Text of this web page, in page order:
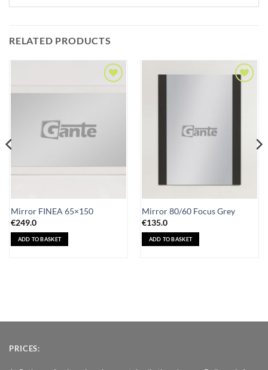
RELATED PRODUCTS
Mirror FINEA 65×150
€249.0
ADD TO BASKET
Mirror 80/60 Focus Grey
€135.0
ADD TO BASKET
PRICES: